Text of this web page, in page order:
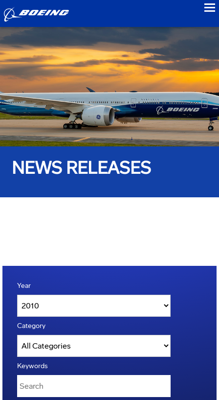
NEWS RELEASES
Year
Category
Keywords